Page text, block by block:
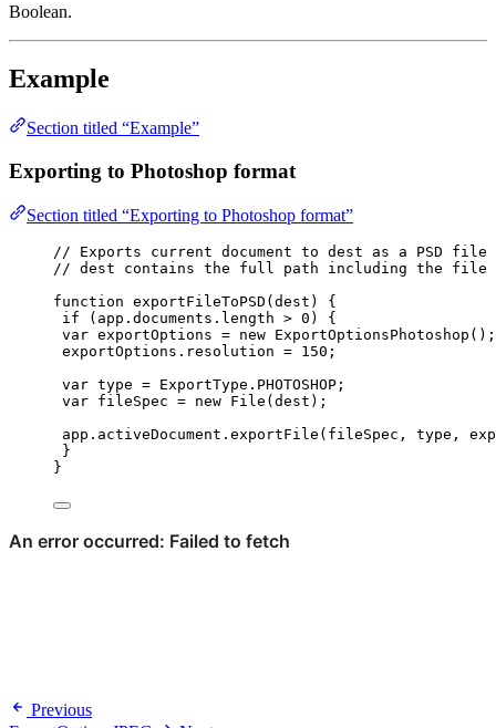
Boolean.
Example
Section titled “Example”
Exporting to Photoshop format
Section titled “Exporting to Photoshop format”
// Exports current document to dest as a PSD
// dest contains the full path including the file
function exportFileToPSD ( dest )
{
if ( app . documents . length > 0 ) {
var exportOptions = new ExportOptionsPhotoshop ();
exportOptions . resolution = 150 ;
var type = ExportType . PHOTOSHOP ;
var fileSpec = new File ( dest );
app . activeDocument . exportFile ( fileSpec , type ,
}
}
Previous